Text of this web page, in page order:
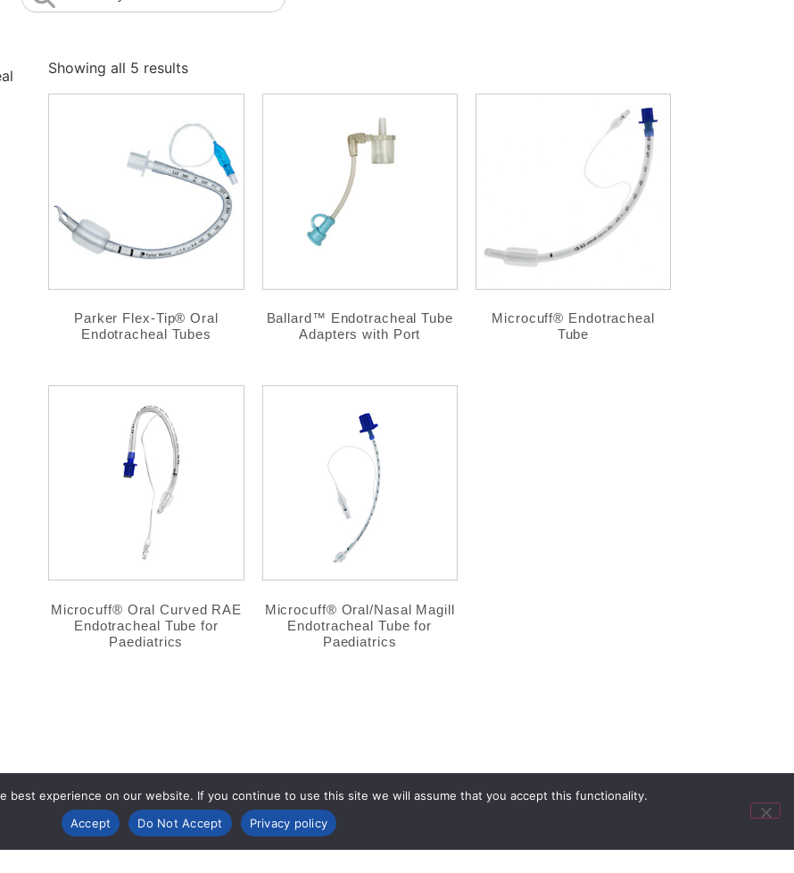
Showing all 5 results
Parker Flex-Tip® Oral
Endotracheal Tubes
Ballard™ Endotracheal Tube
Adapters with Port
Microcuff® Endotracheal
Tube
Microcuff® Oral Curved RAE
Endotracheal Tube for
Paediatrics
Microcuff® Oral/Nasal Magill
Endotracheal Tube for
Paediatrics
best experience on our website. If you continue to use this site we will assume that you accept this functionality.
Accept
Do Not Accept Privacy policy